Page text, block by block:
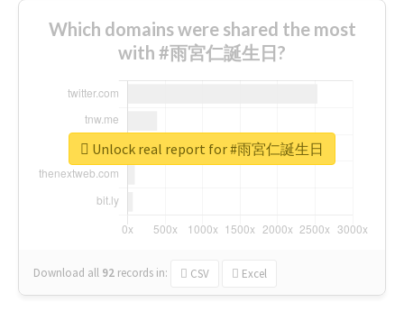
Which domains were shared the most
with #雨宮仁誕生日?
Download all 92 records in: CSV Excel
Unlock real report for #雨宮仁誕生日